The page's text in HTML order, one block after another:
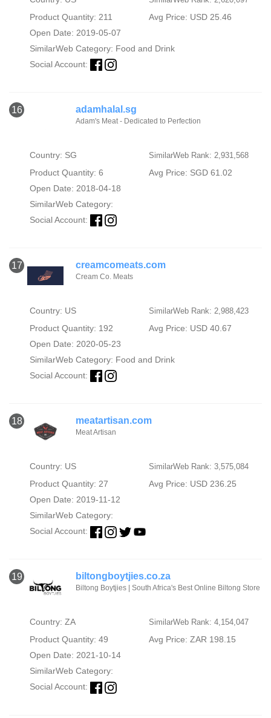
Product Quantity: 211
Avg Price: USD 25.46
Open Date: 2019-05-07
SimilarWeb Category: Food and Drink
Social Account:
16 adamhalal.sg
Adam's Meat - Dedicated to Perfection
Country: SG SimilarWeb Rank: 2,931,568
Product Quantity: 6
Avg Price: SGD 61.02
Open Date: 2018-04-18
SimilarWeb Category:
Social Account:
17 creamcomeats.com
Cream Co. Meats
Country: US SimilarWeb Rank: 2,988,423
Product Quantity: 192
Avg Price: USD 40.67
Open Date: 2020-05-23
SimilarWeb Category: Food and Drink
Social Account:
18 meatartisan.com
Meat Artisan
Country: US SimilarWeb Rank: 3,575,084
Product Quantity: 27
Avg Price: USD 236.25
Open Date: 2019-11-12
SimilarWeb Category:
Social Account:
19 biltongboytjies.co.za
Biltong Boytjies | South Africa's Best Online Biltong Store
Country: ZA SimilarWeb Rank: 4,154,047
Product Quantity: 49
Avg Price: ZAR 198.15
Open Date: 2021-10-14
SimilarWeb Category:
Social Account: